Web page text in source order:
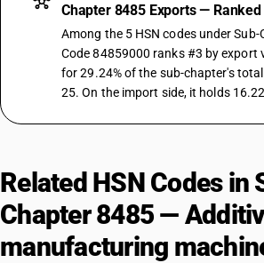
Chapter 8485 Exports — Ranked
Among the 5 HSN codes under Sub-
Code 84859000 ranks #3 by export
for 29.24% of the sub-chapter's
25. On the import side, it holds
Related HSN Codes in
Chapter 8485 —
manufacturing